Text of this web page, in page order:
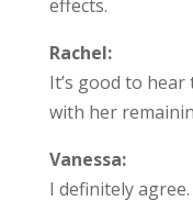
effects.
Rachel:
It’s good to
with her
Vanessa:
I definitely agree.